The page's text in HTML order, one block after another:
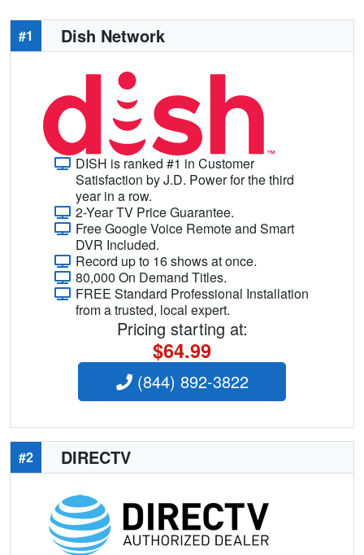
#1 Dish Network
DISH is ranked #1 in Customer
Satisfaction by J.D. Power for the third
year in a row.
2-Year TV Price Guarantee.
Free Google Voice Remote and Smart
DVR Included.
Record up to 16 shows at once.
80,000 On Demand Titles.
FREE Standard Professional Installation
from a trusted, local expert.
Pricing starting at:
$64.99
(844) 892-3822
#2 DIRECTV